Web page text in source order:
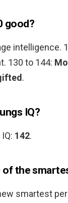
good?
intelligence.
130 to 144:
.
IQ?
142.
of the
smartest